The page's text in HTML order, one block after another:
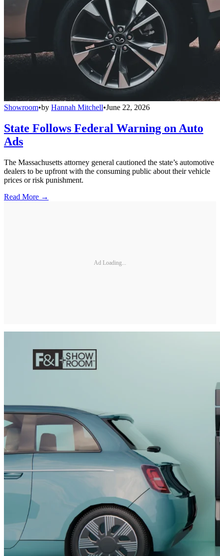
Showroom•by Hannah Mitchell•June 22, 2026
State Follows Federal Warning on Auto
Ads
The Massachusetts attorney general cautioned the state’s automotive
dealers to be upfront with the consuming public about their vehicle
prices or risk punishment.
Read More →
Ad Loading...